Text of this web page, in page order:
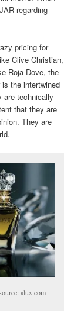
regarding
pricing for
Clive Christian,
Roja Dove, the
is the intertwined
are technically
that they are
They are
alux.com